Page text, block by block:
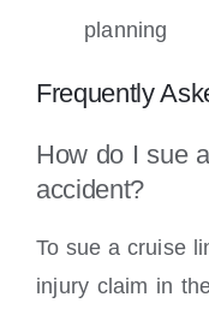
planning
Frequently
How do I sue
accident?
To sue a cruise
injury claim in